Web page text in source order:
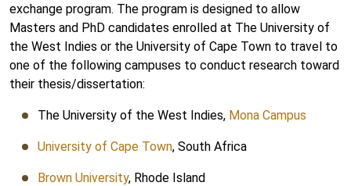
exchange program. The program is designed to allow
Masters and PhD candidates enrolled at The University of
the West Indies or the University of Cape Town to travel to
one of the following campuses to conduct research toward
their thesis/dissertation:
The University of the West Indies, Mona Campus
University of Cape Town, South Africa
Brown University, Rhode Island